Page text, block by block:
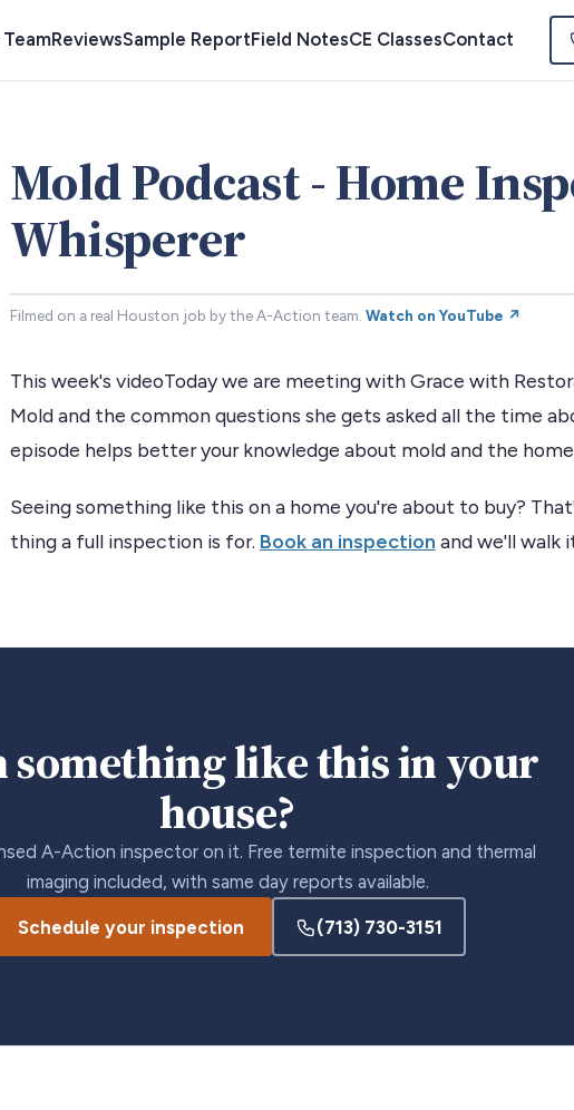
ReviewsSample ReportField NotesCE ClassesContact
Mold Podcast - Home
Whisperer
Filmed on a real Houston job by the A-Action team. Watch on YouTube ↗
This week's videoToday we are meeting with Grace with
Mold and the common questions she gets asked all the time
episode helps better your knowledge about mold and the
Seeing something like this on a home you're about to buy?
thing a full inspection is for. Book an inspection and we'll walk
something like this in your
house?
A-Action inspector on it. Free termite inspection and thermal
imaging included, with same day reports available.
Schedule your inspection (713) 730-3151